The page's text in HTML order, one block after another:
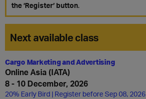
the ‘Register’ button.
Next available class
Cargo Marketing and Advertising
Online Asia (IATA)
8 - 10 December, 2026
20% Early Bird | Register before Sep 08, 2026